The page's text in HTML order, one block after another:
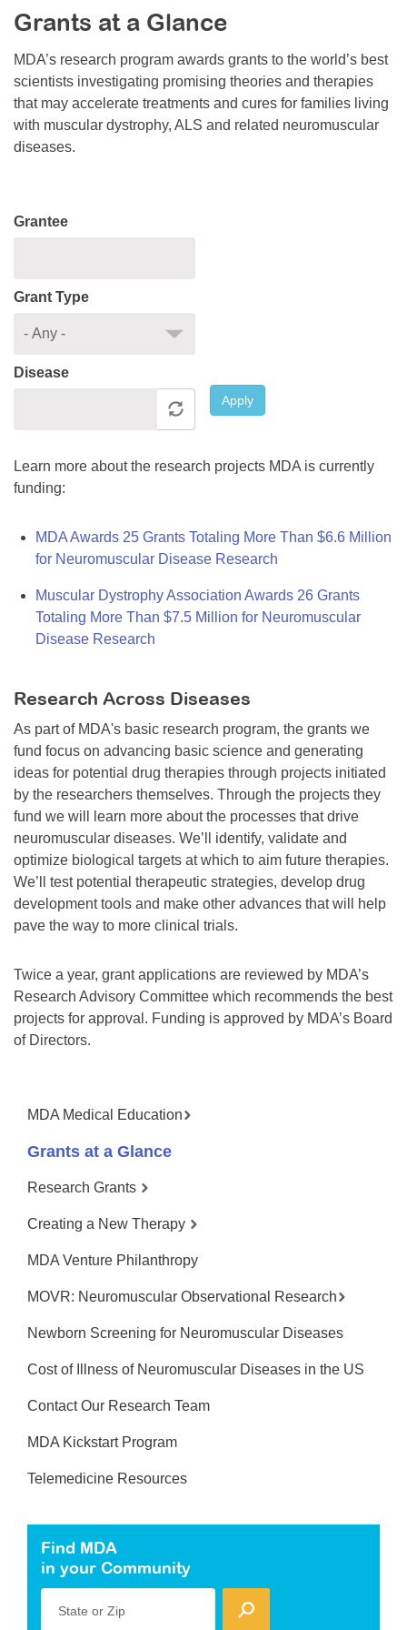
Resource Center
College Scholarship Program
Gene Therapy Support Network
MDA Connect Video Appointments
Mentorship Program
Grants at a Glance
MDA’s research program awards grants to the world’s best
scientists investigating promising theories and therapies
that may accelerate treatments and cures for families living
with muscular dystrophy, ALS and related neuromuscular
diseases.
Grantee
Grant Type
Disease
Apply
Learn more about the research projects MDA is currently
funding:
MDA Awards 25 Grants Totaling More Than $6.6 Million
for Neuromuscular Disease Research
Muscular Dystrophy Association Awards 26 Grants
Totaling More Than $7.5 Million for Neuromuscular
Disease Research
Research Across Diseases
As part of MDA's basic research program, the grants we
fund focus on advancing basic science and generating
ideas for potential drug therapies through projects initiated
by the researchers themselves. Through the projects they
fund we will learn more about the processes that drive
neuromuscular diseases. We’ll identify, validate and
optimize biological targets at which to aim future therapies.
We’ll test potential therapeutic strategies, develop drug
development tools and make other advances that will help
pave the way to more clinical trials.
Twice a year, grant applications are reviewed by MDA’s
Research Advisory Committee which recommends the best
projects for approval. Funding is approved by MDA’s Board
of Directors.
MDA Medical Education
Grants at a Glance
Research Grants
Creating a New Therapy
MDA Venture Philanthropy
MOVR: Neuromuscular Observational Research
Newborn Screening for Neuromuscular Diseases
Cost of Illness of Neuromuscular Diseases in the US
Contact Our Research Team
MDA Kickstart Program
Telemedicine Resources
Find MDA
in your Community
State or Zip